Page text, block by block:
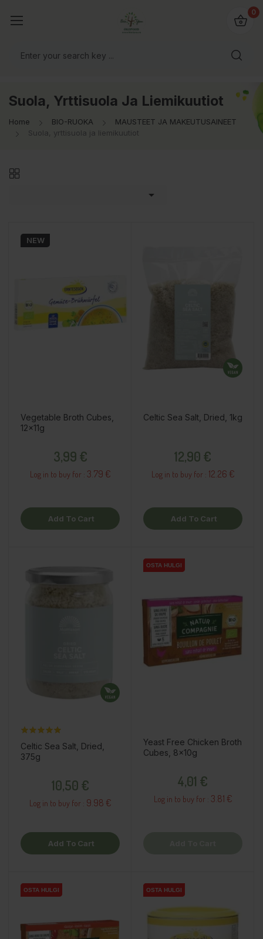
0
Suola, Yrttisuola Ja Liemikuutiot
Home BIO-RUOKA
MAUSTEET JA MAKEUTUSAINEET
Suola, yrttisuola ja liemikuutiot

NEW
Vegetable Broth Cubes,
12x11g
3,99 €
Log in to buy for : 3.79 €
Add To Cart
Celtic Sea Salt, Dried, 1kg
12,90 €
Log in to buy for : 12.26 €
Add To Cart
Celtic Sea Salt, Dried,
375g
10,50 €
Log in to buy for : 9.98 €
Add To Cart
OSTA HULGI
OSTA HULGI
Yeast Free Chicken Broth
Cubes, 8x10g
4,01 €
Log in to buy for : 3.81 €
OSTA HULGI
OSTA HULGI OSTA HULGI
OSTA HULGI